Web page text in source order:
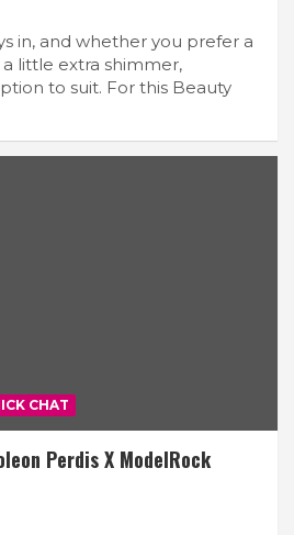
in, and whether you prefer a
little extra shimmer,
to suit. For this Beauty
CHAT
Perdis X ModelRock